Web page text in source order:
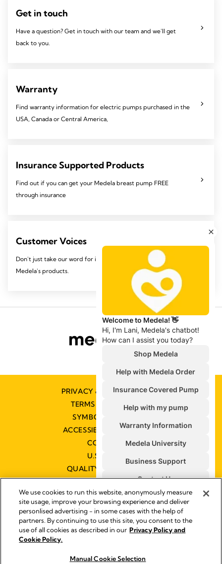
Get in touch
Have a question? Get in touch with our team and we'll get
back to you.
Warranty
Find warranty information for electric pumps purchased in the
USA, Canada or Central America,
Insurance Supported Products
Find out if you can get your Medela breast pump FREE
through insurance
Customer Voices
Don't just take our word for it, see why Mom's like you love
Medela's products.
PRIVACY & COOKIE POLICY
TERMS & CONDITIONS
SYMBOLS GLOSSARY
ACCESSIBILITY STATEMENT
CONTACT US
U.S. POLICIES
QUALITY MANAGEMENT
Impressum
Legal Notice
We use cookies to run this website, anonymously measure
site usage, improve your browsing experience and deliver
personlised advertising - in some cases with the help of
partners. By continuing to use this site, you consent to the
use of all cookies as described in our Privacy Policy and
Cookie Policy.
Manual Cookie Selection